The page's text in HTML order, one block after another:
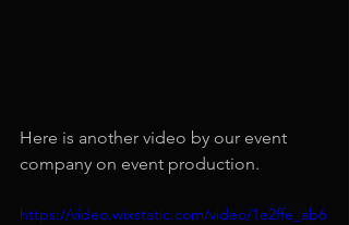
Here is another video by our event
company on event production.
https://video.wixstatic.com/video/1e2ffe_ab6